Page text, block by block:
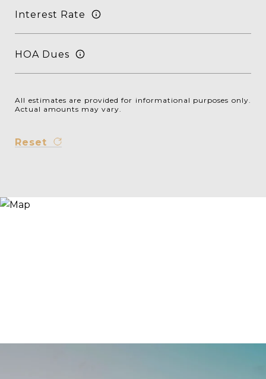
Interest Rate
HOA Dues
All estimates are provided for informational purposes only.
Actual amounts may vary.
Reset